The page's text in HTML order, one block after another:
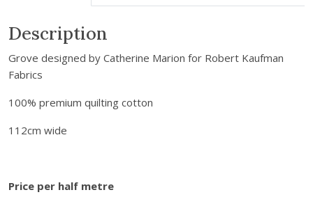
f
a
n
F
b
c
Description
Grove designed by Catherine Marion for Robert Kaufman
Fabrics
100% premium quilting cotton
112cm wide
Price per half metre